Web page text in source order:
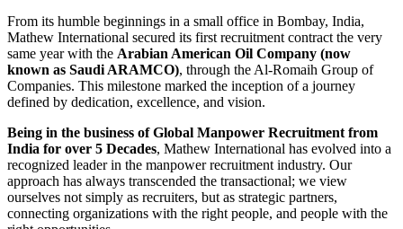
From its humble beginnings in a small office in Bombay, India,
Mathew International secured its first recruitment contract the very
same year with the Arabian American Oil Company (now
known as Saudi ARAMCO), through the Al-Romaih Group of
Companies. This milestone marked the inception of a journey
defined by dedication, excellence, and vision.
Being in the business of Global Manpower Recruitment from
India for over 5 Decades, Mathew International has evolved into a
recognized leader in the manpower recruitment industry. Our
approach has always transcended the transactional; we view
ourselves not simply as recruiters, but as strategic partners,
connecting organizations with the right people, and people with the